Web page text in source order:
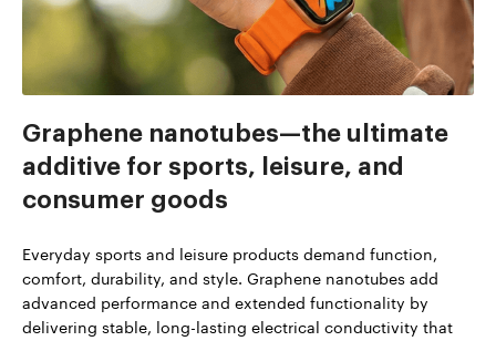
Graphene nanotubes—the ultimate
additive for sports, leisure, and
consumer goods
Everyday sports and leisure products demand function,
comfort, durability, and style. Graphene nanotubes add
advanced performance and extended functionality by
delivering stable, long-lasting electrical conductivity that